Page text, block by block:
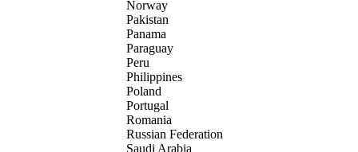
Norway
Pakistan
Panama
Paraguay
Peru
Philippines
Poland
Portugal
Romania
Russian Federation
Saudi Arabia